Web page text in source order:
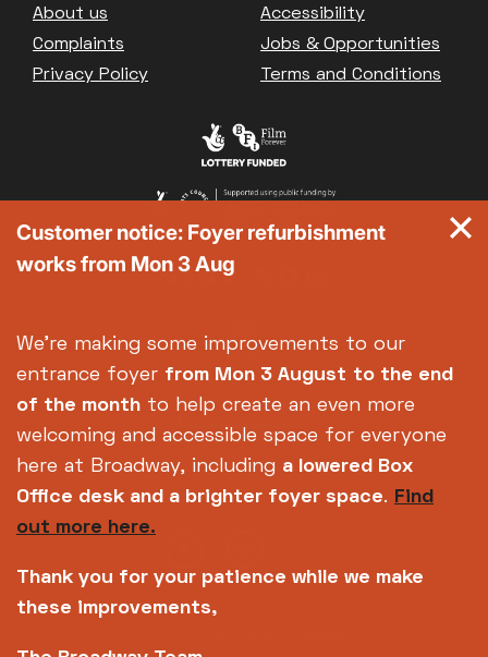
Footer
About us
Accessibility
Complaints
Jobs & Opportunities
Privacy Policy
Terms and Conditions
Customer notice: Foyer refurbishment
works from Mon 3 Aug
We're making some improvements to our
entrance foyer from Mon 3 August to the end
of the month to help create an even more
welcoming and accessible space for everyone
here at Broadway, including a lowered Box
Office desk and a brighter foyer space. Find
out more here.
Thank you for your patience while we make
these improvements,